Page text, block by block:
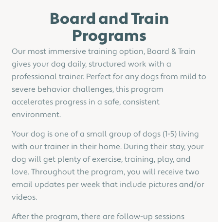
Board and Train
Programs
Our most immersive training option, Board & Train
gives your dog daily, structured work with a
professional trainer. Perfect for any dogs from mild to
severe behavior challenges, this program
accelerates progress in a safe, consistent
environment.
Your dog is one of a small group of dogs (1-5) living
with our trainer in their home. During their stay, your
dog will get plenty of exercise, training, play, and
love. Throughout the program, you will receive two
email updates per week that include pictures and/or
videos.
After the program, there are follow-up sessions